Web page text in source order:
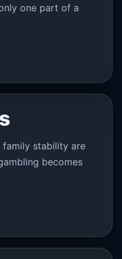
one part of a
family stability are
becomes